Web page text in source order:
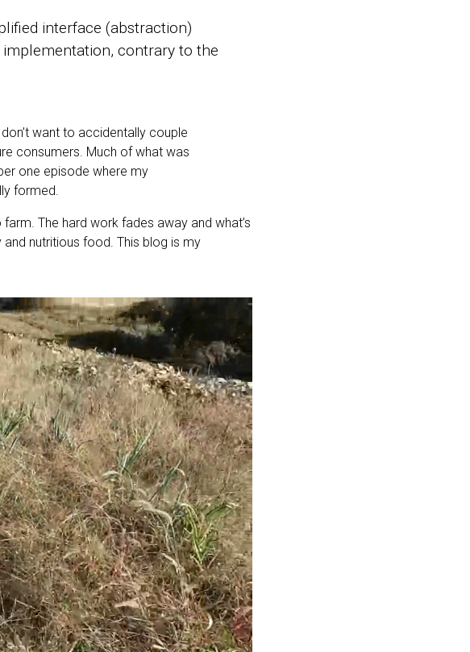
interface (abstraction)
contrary to the
want to accidentally couple
consumers. Much of what was
one episode where my
formed.
The hard work fades away and what’s
nutritious food. This blog is my